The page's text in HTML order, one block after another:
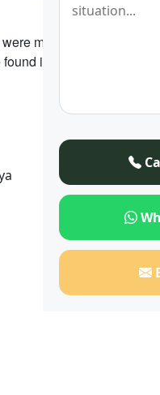
met with a startling
in….